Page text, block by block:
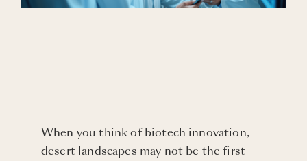
When you think of biotech innovation,
desert landscapes may not be the first